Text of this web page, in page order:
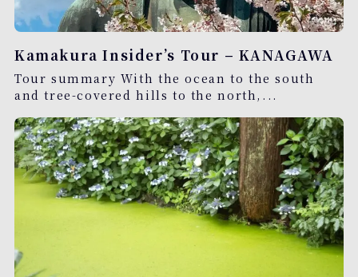
Kamakura Insider’s Tour – KANAGAWA
Tour summary With the ocean to the south
and tree-covered hills to the north,...